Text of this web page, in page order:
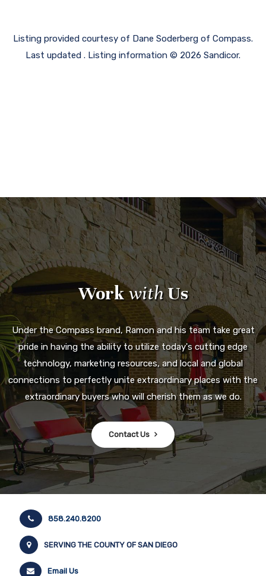
Listing provided courtesy of Dane Soderberg of Compass.
Last updated . Listing information © 2026 Sandicor.
WorkwithUs
Under the Compass brand, Ramon and his team take great
pride in having the ability to utilize today's cutting edge
technology, marketing resources, and local and global
connections to perfectly unite extraordinary places with the
extraordinary buyers who will cherish them as we do.
Contact Us
858.240.8200
SERVING THE COUNTY OF SAN DIEGO
Email Us